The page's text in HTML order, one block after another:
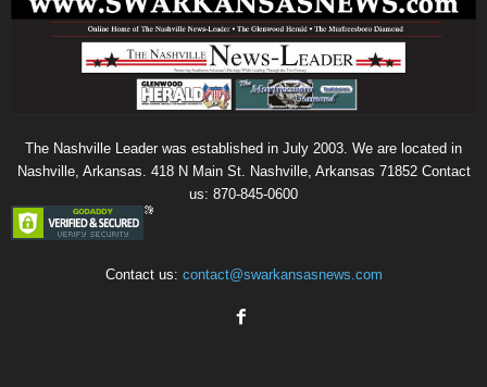
The Nashville Leader was established in July 2003. We are located in
Nashville, Arkansas. 418 N Main St. Nashville, Arkansas 71852 Contact
us: 870-845-0600
Contact us: contact@swarkansasnews.com